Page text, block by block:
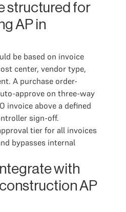
structured for
AP in
be based on invoice
center, vendor type,
A purchase order-
approve on three-way
invoice above a defined
sign-off.
tier for all invoices
bypasses internal
with
AP